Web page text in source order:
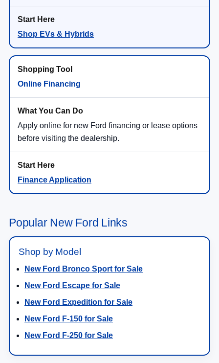
Shop EVs & Hybrids
Online Financing
Apply online for new Ford financing or lease options
before visiting the dealership.
Finance Application
Popular New Ford Links
Shop by Model
New Ford Bronco Sport for Sale
New Ford Escape for Sale
New Ford Expedition for Sale
New Ford F-150 for Sale
New Ford F-250 for Sale